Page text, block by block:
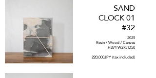
SAND
CLOCK 01
#32
2025
Resin / Wood / Canvas
H374 W275 D50
220,000JPY (tax included)